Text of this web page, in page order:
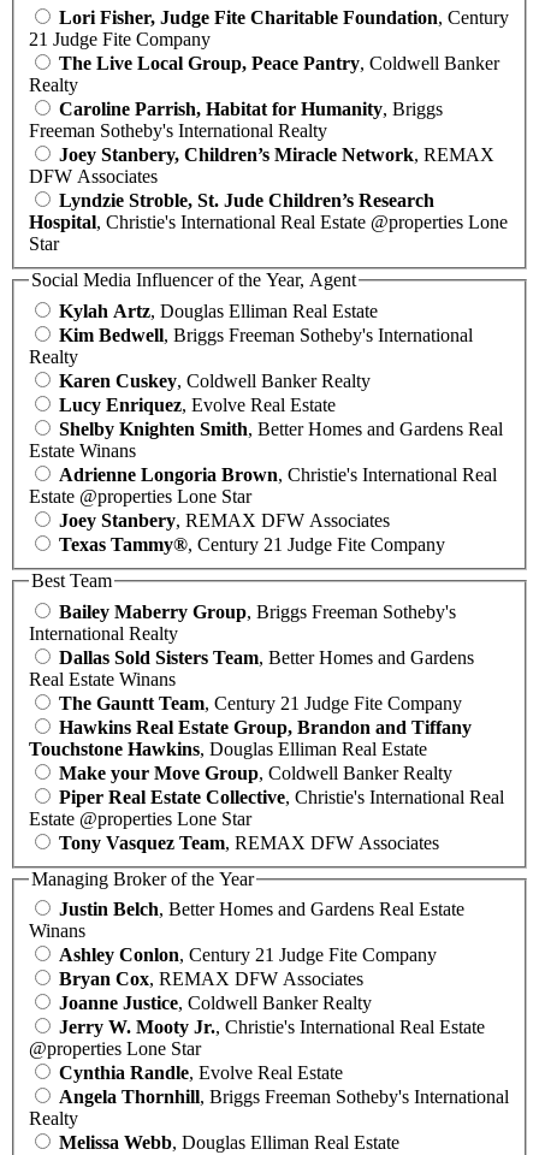
Lori Fisher, Judge Fite Charitable Foundation, Century
21 Judge Fite Company
The Live Local Group, Peace Pantry, Coldwell Banker
Realty
Caroline Parrish, Habitat for Humanity, Briggs
Freeman Sotheby's International Realty
Joey Stanbery, Children’s Miracle Network, REMAX
DFW Associates
Lyndzie Stroble, St. Jude Children’s Research
Hospital, Christie's International Real Estate @properties Lone
Star
Social Media Influencer of the Year, Agent
Kylah Artz, Douglas Elliman Real Estate
Kim Bedwell, Briggs Freeman Sotheby's International
Realty
Karen Cuskey, Coldwell Banker Realty
Lucy Enriquez, Evolve Real Estate
Shelby Knighten Smith, Better Homes and Gardens Real
Estate Winans
Adrienne Longoria Brown, Christie's International Real
Estate @properties Lone Star
Joey Stanbery, REMAX DFW Associates
Texas Tammy®, Century 21 Judge Fite Company
Best Team
Bailey Maberry Group, Briggs Freeman Sotheby's
International Realty
Dallas Sold Sisters Team, Better Homes and Gardens
Real Estate Winans
The Gauntt Team, Century 21 Judge Fite Company
Hawkins Real Estate Group, Brandon and Tiffany
Touchstone Hawkins, Douglas Elliman Real Estate
Make your Move Group, Coldwell Banker Realty
Piper Real Estate Collective, Christie's International Real
Estate @properties Lone Star
Tony Vasquez Team, REMAX DFW Associates
Managing Broker of the Year
Justin Belch, Better Homes and Gardens Real Estate
Winans
Ashley Conlon, Century 21 Judge Fite Company
Bryan Cox, REMAX DFW Associates
Joanne Justice, Coldwell Banker Realty
Jerry W. Mooty Jr., Christie's International Real Estate
@properties Lone Star
Cynthia Randle, Evolve Real Estate
Angela Thornhill, Briggs Freeman Sotheby's International
Realty
Melissa Webb, Douglas Elliman Real Estate